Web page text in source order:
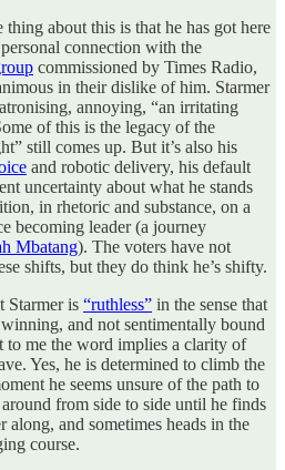
about this is that he has got here
connection with the
commissioned by Times Radio,
in their dislike of him. Starmer
annoying, “an irritating
of this is the legacy of the
still comes up. But it’s also his
and robotic delivery, his default
uncertainty about what he stands
in rhetoric and substance, on a
becoming leader (a journey
Mbatang). The voters have not
shifts, but they do think he’s shifty.
Starmer is “ruthless” in the sense that
and not sentimentally bound
me the word implies a clarity of
Yes, he is determined to climb the
he seems unsure of the path to
from side to side until he finds
and sometimes heads in the
course.